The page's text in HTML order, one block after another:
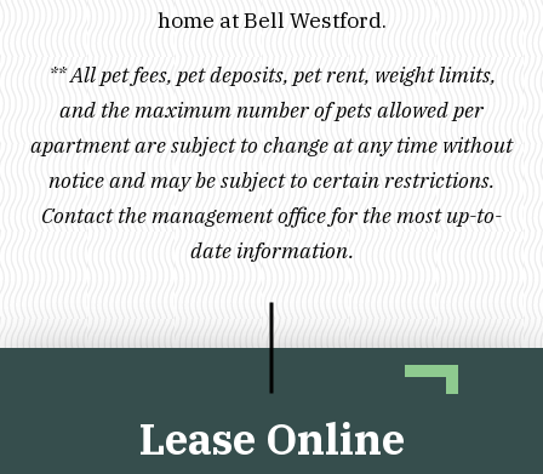
home at Bell Westford.
** All pet fees, pet deposits, pet rent, weight limits,
and the maximum number of pets allowed per
apartment are subject to change at any time without
notice and may be subject to certain restrictions.
Contact the management office for the most up-to-
date information.
Lease Online